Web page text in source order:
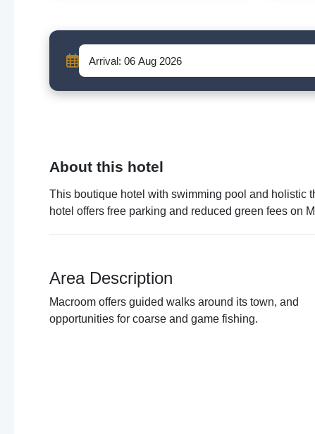
About this hotel
This boutique hotel with swimming pool and holistic
hotel offers free parking and reduced green fees on
Area Description
Macroom offers guided walks around its town, and
opportunities for coarse and game fishing.